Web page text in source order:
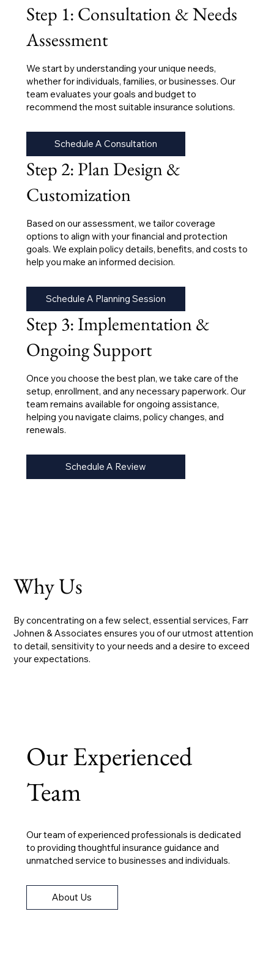
Why Us
By concentrating on a few select, essential services, Farr
Johnen & Associates ensures you of our utmost attention
to detail, sensitivity to your needs and a desire to exceed
your expectations.
Step 1: Consultation & Needs
Assessment
We start by understanding your unique needs,
whether for individuals, families, or businesses. Our
team evaluates your goals and budget to
recommend the most suitable insurance solutions.
Schedule A Consultation
Step 2: Plan Design &
Customization
Based on our assessment, we tailor coverage
options to align with your financial and protection
goals. We explain policy details, benefits, and costs to
help you make an informed decision.
Schedule A Planning Session
Step 3: Implementation &
Ongoing Support
Once you choose the best plan, we take care of the
setup, enrollment, and any necessary paperwork. Our
team remains available for ongoing assistance,
helping you navigate claims, policy changes, and
renewals.
Schedule A Review
Our Experienced
Team
Our team of experienced professionals is dedicated
to providing thoughtful insurance guidance and
unmatched service to businesses and individuals.
About Us